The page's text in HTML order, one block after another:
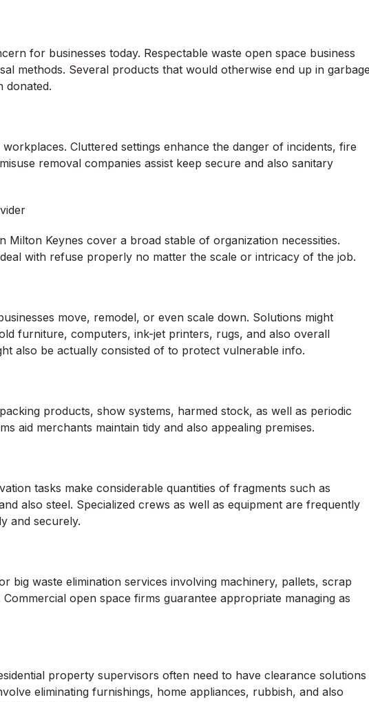
for businesses today. Respectable waste open space business
methods. Several products that would otherwise end up in
donated.
Cluttered settings enhance the danger of incidents, fire
removal companies assist keep secure and also sanitary
Milton Keynes cover a broad stable of organization necessities.
with refuse properly no matter the scale or intricacy of the job.
move, remodel, or even scale down. Solutions might
furniture, computers, ink-jet printers, rugs, and also overall
also be actually consisted of to protect vulnerable info.
products, show systems, harmed stock, as well as periodic
aid merchants maintain tidy and also appealing premises.
tasks make considerable quantities of fragments such as
also steel. Specialized crews as well as equipment are frequently
and securely.
big waste elimination services involving machinery, pallets, scrap
open space firms guarantee appropriate managing as
property supervisors often need to have clearance solutions
eliminating furnishings, home appliances, rubbish, and also